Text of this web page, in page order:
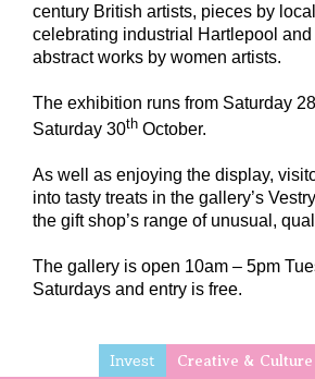
century British artists, pieces by
celebrating industrial Hartlepool and
abstract works by women artists.
The exhibition runs from Saturday
Saturday 30th October.
As well as enjoying the display,
into tasty treats in the gallery’s
the gift shop’s range of unusual,
The gallery is open 10am – 5pm
Saturdays and entry is free.
Invest Creative & Culture